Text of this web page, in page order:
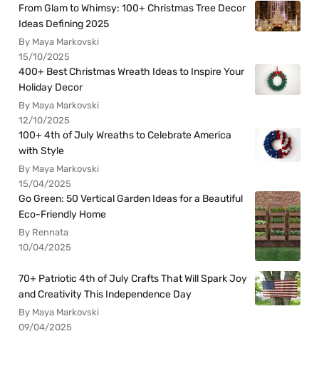
From Glam to Whimsy: 100+ Christmas Tree Decor
Ideas Defining 2025
By Maya Markovski
15/10/2025
400+ Best Christmas Wreath Ideas to Inspire Your
Holiday Decor
By Maya Markovski
12/10/2025
100+ 4th of July Wreaths to Celebrate America
with Style
By Maya Markovski
15/04/2025
Go Green: 50 Vertical Garden Ideas for a Beautiful
Eco-Friendly Home
By Rennata
10/04/2025
70+ Patriotic 4th of July Crafts That Will Spark Joy
and Creativity This Independence Day
By Maya Markovski
09/04/2025